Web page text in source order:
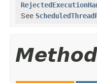
See